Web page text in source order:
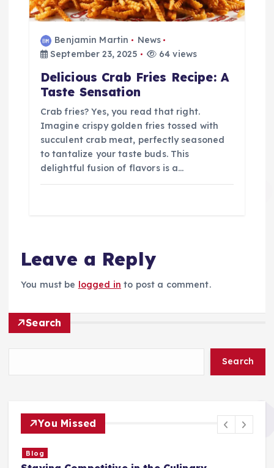
Benjamin Martin
News
September 23, 2025
64 views
Delicious Crab Fries Recipe: A
Taste Sensation
Crab fries? Yes, you read that right.
Imagine crispy golden fries tossed with
succulent crab meat, perfectly seasoned
to tantalize your taste buds. This
delightful fusion of flavors is a…
Leave a Reply
You must be logged in to post a comment.
Search
Search
You Missed
Blog